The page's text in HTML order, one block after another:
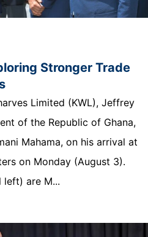
Stronger Trade
Limited (KWL), Jeffrey
of the Republic of Ghana,
Mahama, on his arrival at
on Monday (August 3).
are M...